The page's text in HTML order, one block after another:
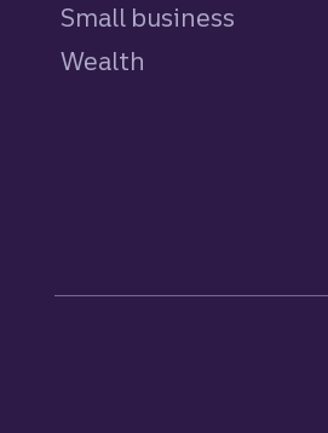
Small business
Wealth